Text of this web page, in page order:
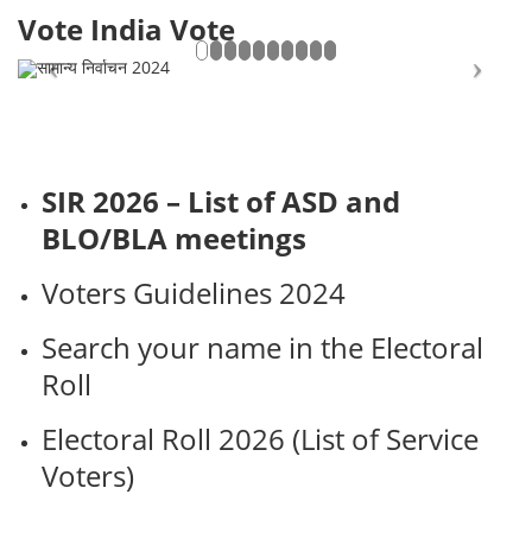
Vote India Vote
SIR 2026 – List of ASD and
BLO/BLA meetings
Voters Guidelines 2024
Search your name in the Electoral
Roll
Electoral Roll 2026 (List of Service
Voters)